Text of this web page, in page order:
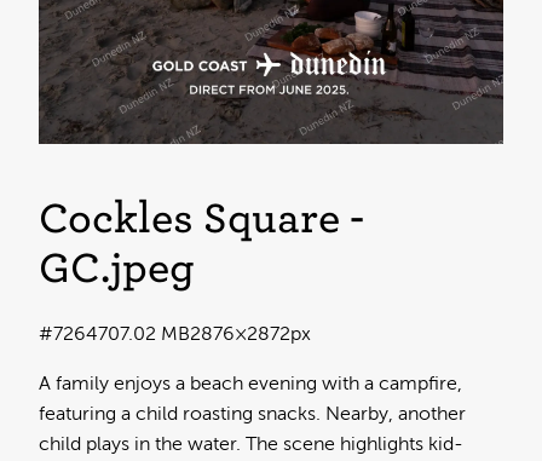
Cockles Square -
GC.jpeg
A family enjoys a beach evening with a campfire,
featuring a child roasting snacks. Nearby, another
child plays in the water. The scene highlights kid-
7.02 MB2876×2872px
#726470